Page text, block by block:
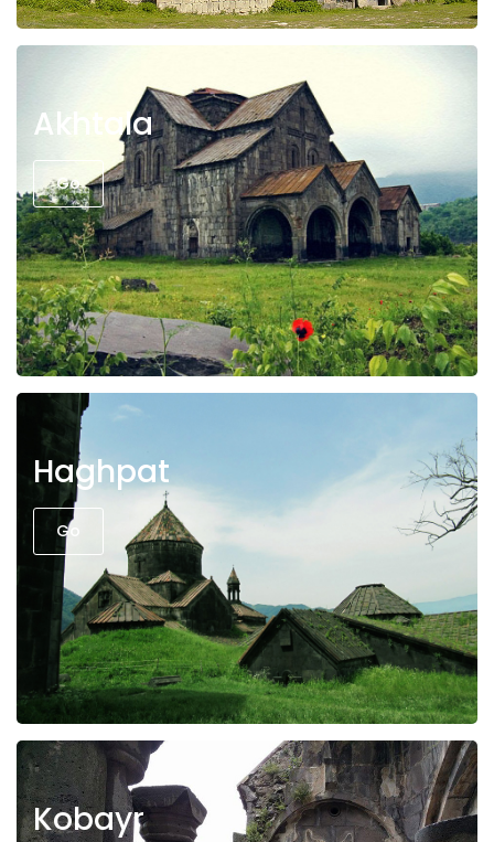
Akhtala
Go
Haghpat
Go
Kobayr